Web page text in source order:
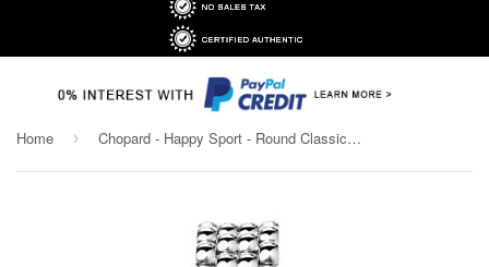
Home › Chopard - Happy Sport - Round Classic - 32mm